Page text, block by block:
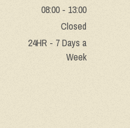
08:00 - 13:00
Closed
24HR - 7 Days a
Week